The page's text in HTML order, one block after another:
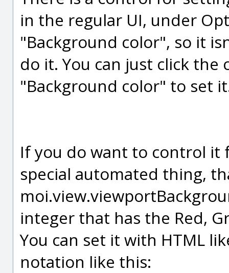
in the regular UI, under
"Background color", so it
do it. You can just click
"Background color" to set
If you do want to control it
special automated thing,
integer that has the Red,
You can set it with HTML
notation like this: